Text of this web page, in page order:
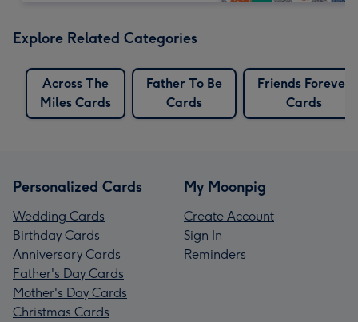
Explore Related Categories
Across The
Miles Cards
Father To Be
Cards
Friends Forever
Cards
Personalized Cards
Wedding Cards
Birthday Cards
Anniversary Cards
Father's Day Cards
Mother's Day Cards
Christmas Cards
My Moonpig
Create Account
Sign In
Reminders